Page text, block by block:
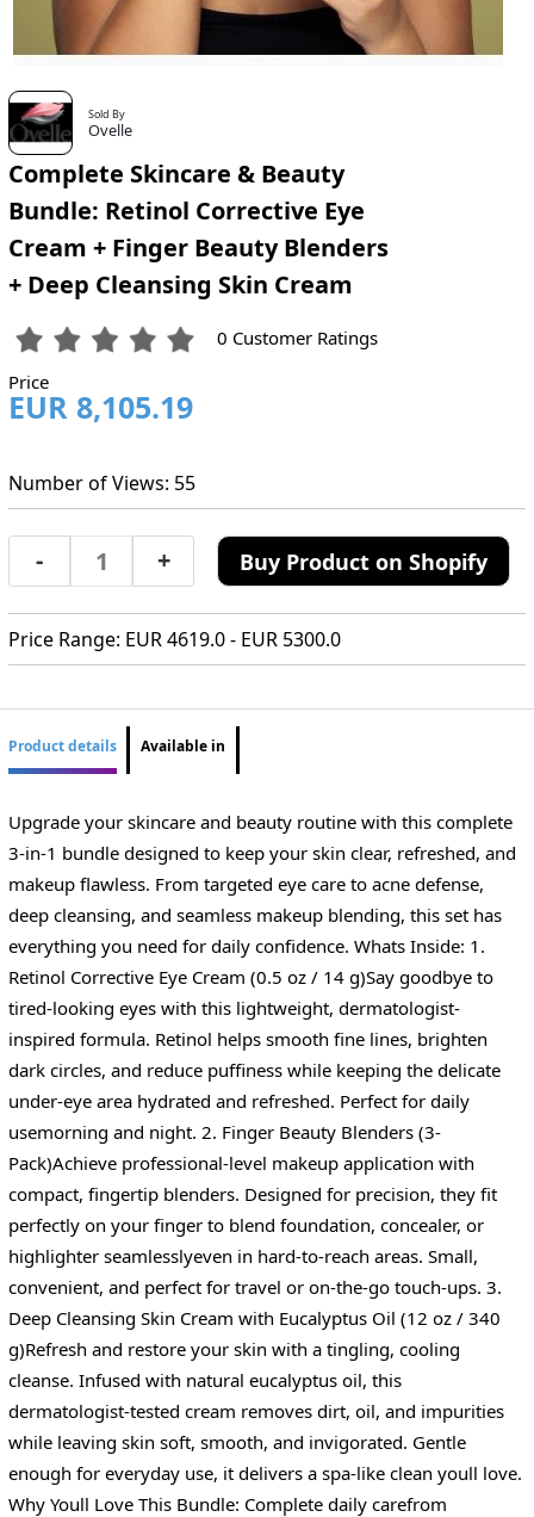
Sold By
Ovelle
Complete Skincare & Beauty
Bundle: Retinol Corrective Eye
Cream + Finger Beauty Blenders
+ Deep Cleansing Skin Cream
0 Customer Ratings
Price
EUR 8,105.19
Number of Views: 55
- + Buy Product on Shopify
Price Range: EUR 4619.0 - EUR 5300.0
Product details Available in
Upgrade your skincare and beauty routine with this complete
3-in-1 bundle designed to keep your skin clear, refreshed, and
makeup flawless. From targeted eye care to acne defense,
deep cleansing, and seamless makeup blending, this set has
everything you need for daily confidence. Whats Inside: 1.
Retinol Corrective Eye Cream (0.5 oz / 14 g)Say goodbye to
tired-looking eyes with this lightweight, dermatologist-
inspired formula. Retinol helps smooth fine lines, brighten
dark circles, and reduce puffiness while keeping the delicate
under-eye area hydrated and refreshed. Perfect for daily
usemorning and night. 2. Finger Beauty Blenders (3-
Pack)Achieve professional-level makeup application with
compact, fingertip blenders. Designed for precision, they fit
perfectly on your finger to blend foundation, concealer, or
highlighter seamlesslyeven in hard-to-reach areas. Small,
convenient, and perfect for travel or on-the-go touch-ups. 3.
Deep Cleansing Skin Cream with Eucalyptus Oil (12 oz / 340
g)Refresh and restore your skin with a tingling, cooling
cleanse. Infused with natural eucalyptus oil, this
dermatologist-tested cream removes dirt, oil, and impurities
while leaving skin soft, smooth, and invigorated. Gentle
enough for everyday use, it delivers a spa-like clean youll love.
Why Youll Love This Bundle: Complete daily carefrom